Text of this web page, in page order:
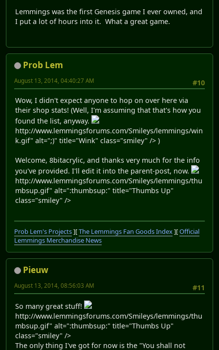
Lemmings was the first Genesis game I ever owned, and
I put a lot of hours into it. What a great game.
Prob Lem
#10
August 13, 2014, 04:40:27 AM
Wow, I didn't expect anyone to hop on over here via
their shop stats! (Well, I'm assuming that that's how you
found the list, anyway.
http://www.lemmingsforums.com/Smileys/lemmings/win
k.gif" alt=";)" title="Wink" class="smiley" /> )
Welcome, 8bitacrylic, and thanks very much for the info
you've provided. I'll edit it into the parent-post, now.
http://www.lemmingsforums.com/Smileys/lemmings/thu
mbsup.gif" alt=":thumbsup:" title="Thumbs Up"
class="smiley" />
Prob Lem's Projects][The Lemmings Fan Goods Index][Official
Lemmings Merchandise News
Pieuw
#11
August 13, 2014, 08:56:03 AM
So many great stuff!
http://www.lemmingsforums.com/Smileys/lemmings/thu
mbsup.gif" alt=":thumbsup:" title="Thumbs Up"
class="smiley" />
The only thing I've got for now is the "You shall not